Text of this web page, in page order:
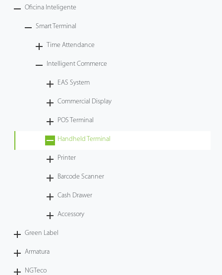
ArmaturaOficina Inteligente
Smart Terminal
Time Attendance
Intelligent Commerce
EAS System
Commercial Display
POS Terminal
Handheld Terminal
Printer
Barcode Scanner
Cash Drawer
Accessory
Green Label
Armatura
NGTeco